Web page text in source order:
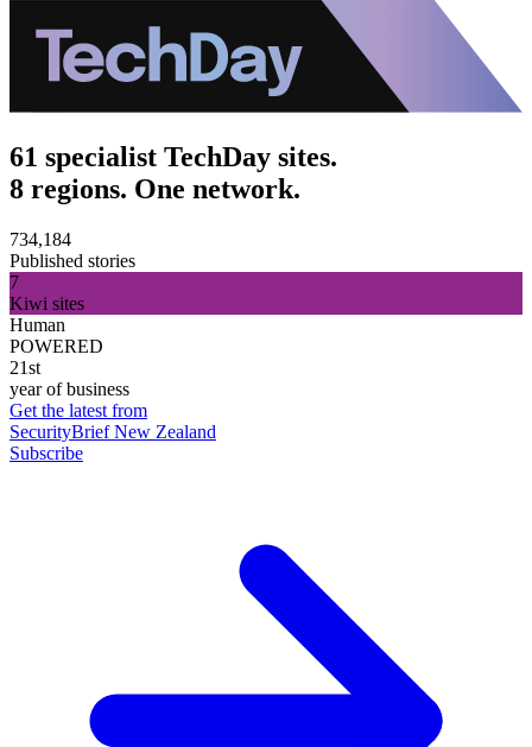
61 specialist TechDay sites.
8 regions. One network.
734,184
Published stories
7
Kiwi sites
Human
POWERED
21st
year of business
Get the latest from
SecurityBrief New Zealand
Subscribe